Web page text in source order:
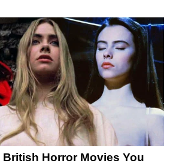
Horror Movies You